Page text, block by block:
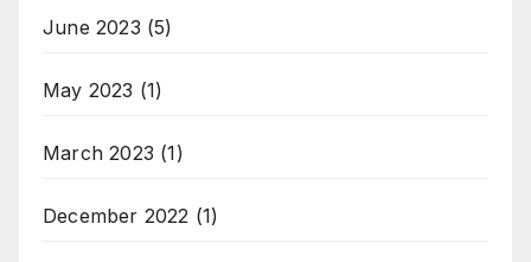
June 2023 (5)
May 2023 (1)
March 2023 (1)
December 2022 (1)